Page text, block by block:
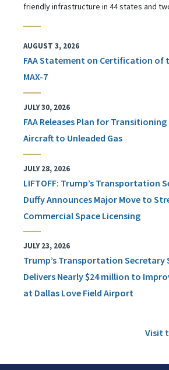
friendly infrastructure in 44 states and
AUGUST 3, 2026
FAA Statement on Certification of
MAX-7
JULY 30, 2026
FAA Releases Plan for
Aircraft to Unleaded Gas
JULY 28, 2026
LIFTOFF: Trump’s Transportation
Duffy Announces Major Move to
Commercial Space Licensing
JULY 23, 2026
Trump’s Transportation Secretary
Delivers Nearly $24 million to
at Dallas Love Field Airport
Visit